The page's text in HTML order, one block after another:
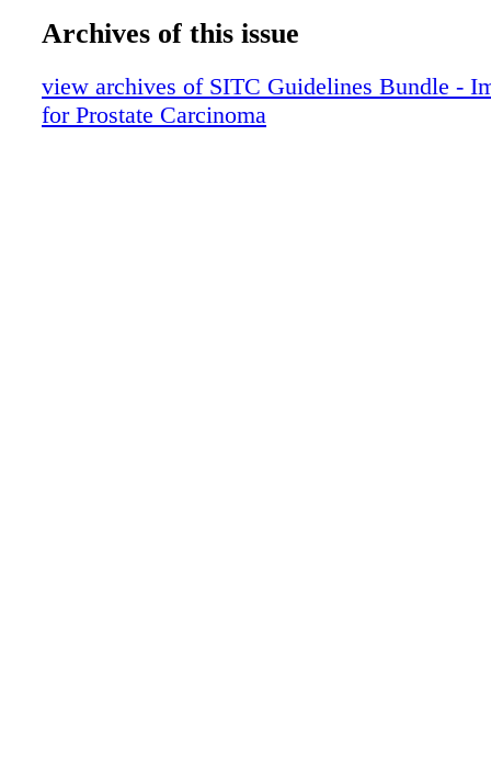
Archives of this issue
view archives of SITC Guidelines Bundle -
for Prostate Carcinoma